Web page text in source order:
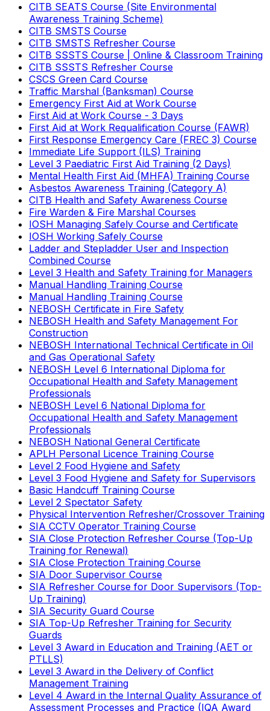
CITB SEATS Course (Site Environmental
Awareness Training Scheme)
CITB SMSTS Course
CITB SMSTS Refresher Course
CITB SSSTS Course | Online & Classroom Training
CITB SSSTS Refresher Course
CSCS Green Card Course
Traffic Marshal (Banksman) Course
Emergency First Aid at Work Course
First Aid at Work Course - 3 Days
First Aid at Work Requalification Course (FAWR)
First Response Emergency Care (FREC 3) Course
Immediate Life Support (ILS) Training
Level 3 Paediatric First Aid Training (2 Days)
Mental Health First Aid (MHFA) Training Course
Asbestos Awareness Training (Category A)
CITB Health and Safety Awareness Course
Fire Warden & Fire Marshal Courses
IOSH Managing Safely Course and Certificate
IOSH Working Safely Course
Ladder and Stepladder User and Inspection
Combined Course
Level 3 Health and Safety Training for Managers
Manual Handling Training Course
Manual Handling Training Course
NEBOSH Certificate in Fire Safety
NEBOSH Health and Safety Management For
Construction
NEBOSH International Technical Certificate in Oil
and Gas Operational Safety
NEBOSH Level 6 International Diploma for
Occupational Health and Safety Management
Professionals
NEBOSH Level 6 National Diploma for
Occupational Health and Safety Management
Professionals
NEBOSH National General Certificate
APLH Personal Licence Training Course
Level 2 Food Hygiene and Safety
Level 3 Food Hygiene and Safety for Supervisors
Basic Handcuff Training Course
Level 2 Spectator Safety
Physical Intervention Refresher/Crossover Training
SIA CCTV Operator Training Course
SIA Close Protection Refresher Course (Top-Up
Training for Renewal)
SIA Close Protection Training Course
SIA Door Supervisor Course
SIA Refresher Course for Door Supervisors (Top-
Up Training)
SIA Security Guard Course
SIA Top-Up Refresher Training for Security
Guards
Level 3 Award in Education and Training (AET or
PTLLS)
Level 3 Award in the Delivery of Conflict
Management Training
Level 4 Award in the Internal Quality Assurance of
Assessment Processes and Practice (IQA Award